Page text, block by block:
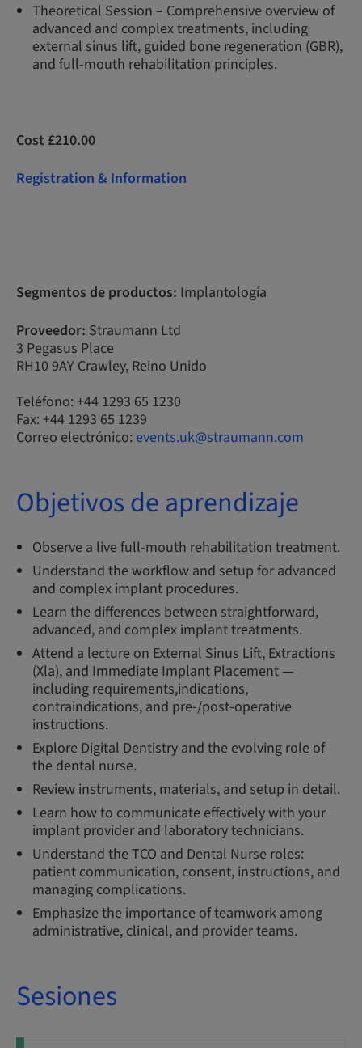
Theoretical Session – Comprehensive overview of
advanced and complex treatments, including
external sinus lift, guided bone regeneration (GBR),
and full-mouth rehabilitation principles.
Cost £210.00
Registration & Information
Segmentos de productos: Implantología
Proveedor: Straumann Ltd
3 Pegasus Place
RH10 9AY Crawley, Reino Unido
Teléfono: +44 1293 65 1230
Fax: +44 1293 65 1239
Correo electrónico: events.uk@straumann.com
Objetivos de aprendizaje
Observe a live full-mouth rehabilitation treatment.
Understand the workflow and setup for advanced
and complex implant procedures.
Learn the differences between straightforward,
advanced, and complex implant treatments.
Attend a lecture on External Sinus Lift, Extractions
(Xla), and Immediate Implant Placement —
including requirements,indications,
contraindications, and pre-/post-operative
instructions.
Explore Digital Dentistry and the evolving role of
the dental nurse.
Review instruments, materials, and setup in detail.
Learn how to communicate effectively with your
implant provider and laboratory technicians.
Understand the TCO and Dental Nurse roles:
patient communication, consent, instructions, and
managing complications.
Emphasize the importance of teamwork among
administrative, clinical, and provider teams.
Sesiones